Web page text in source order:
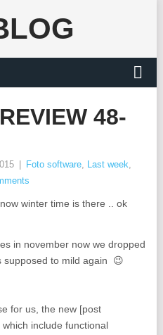
48-
Foto software, Last week,
winter time is there .. ok
in november now we dropped
supposed to mild again 😉
for us, the new [post
include functional